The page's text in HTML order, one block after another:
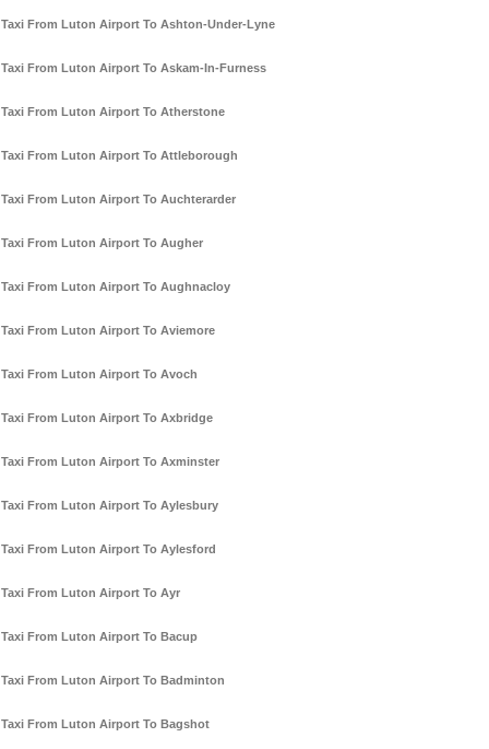
Taxi From Luton Airport To Ashton-Under-Lyne
Taxi From Luton Airport To Askam-In-Furness
Taxi From Luton Airport To Atherstone
Taxi From Luton Airport To Attleborough
Taxi From Luton Airport To Auchterarder
Taxi From Luton Airport To Augher
Taxi From Luton Airport To Aughnacloy
Taxi From Luton Airport To Aviemore
Taxi From Luton Airport To Avoch
Taxi From Luton Airport To Axbridge
Taxi From Luton Airport To Axminster
Taxi From Luton Airport To Aylesbury
Taxi From Luton Airport To Aylesford
Taxi From Luton Airport To Ayr
Taxi From Luton Airport To Bacup
Taxi From Luton Airport To Badminton
Taxi From Luton Airport To Bagshot